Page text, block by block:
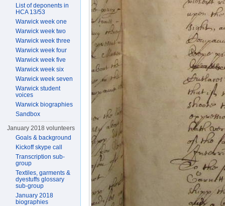
List of deponents in
HCA 13/53
Warwick week one
Warwick week two
Warwick week three
Warwick week four
Warwick week five
Warwick week six
Warwick week seven
Warwick student
voices
Warwick biographies
Sandbox
January 2018 volunteers
Goals & background
Kickoff skype call
Transcription sub-
group
Textiles, garments &
dyestuffs glossary
sub-group
January 2018
biographies